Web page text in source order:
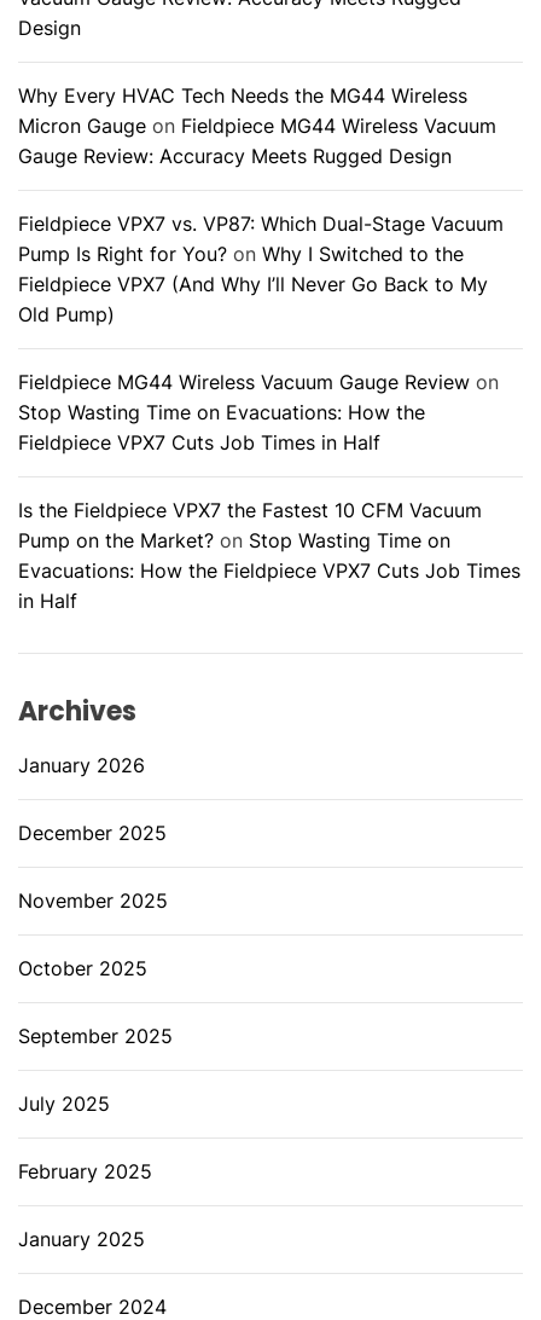
Design
Why Every HVAC Tech Needs the MG44 Wireless
Micron Gauge on Fieldpiece MG44 Wireless Vacuum
Gauge Review: Accuracy Meets Rugged Design
Fieldpiece VPX7 vs. VP87: Which Dual-Stage Vacuum
Pump Is Right for You? on Why I Switched to the
Fieldpiece VPX7 (And Why I’ll Never Go Back to My
Old Pump)
Fieldpiece MG44 Wireless Vacuum Gauge Review on
Stop Wasting Time on Evacuations: How the
Fieldpiece VPX7 Cuts Job Times in Half
Is the Fieldpiece VPX7 the Fastest 10 CFM Vacuum
Pump on the Market? on Stop Wasting Time on
Evacuations: How the Fieldpiece VPX7 Cuts Job Times
in Half
Archives
January 2026
December 2025
November 2025
October 2025
September 2025
July 2025
February 2025
January 2025
December 2024